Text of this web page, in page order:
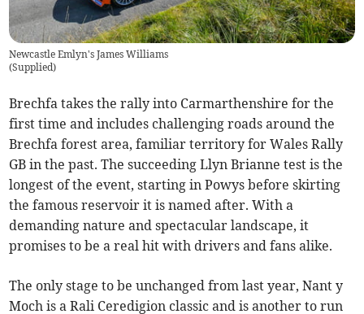
Newcastle Emlyn's James Williams
(Supplied)
Brechfa takes the rally into Carmarthenshire for the
first time and includes challenging roads around the
Brechfa forest area, familiar territory for Wales Rally
GB in the past. The succeeding Llyn Brianne test is the
longest of the event, starting in Powys before skirting
the famous reservoir it is named after. With a
demanding nature and spectacular landscape, it
promises to be a real hit with drivers and fans alike.
The only stage to be unchanged from last year, Nant y
Moch is a Rali Ceredigion classic and is another to run